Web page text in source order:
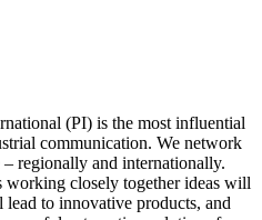
(PI) is the most influential
communication. We network
regionally and internationally.
working closely together ideas will
lead to innovative products, and